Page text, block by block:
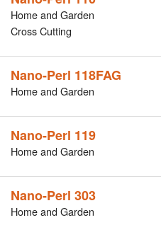
Home and Garden
Cross Cutting
Nano-Perl 118FAG
Home and Garden
Nano-Perl 119
Home and Garden
Nano-Perl 303
Home and Garden